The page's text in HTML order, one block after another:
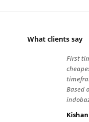
What clients say
First
Based